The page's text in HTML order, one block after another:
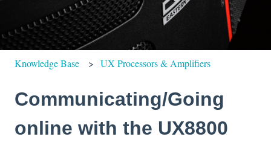
Knowledge Base UX Processors & Amplifiers
Communicating/Going
online with the UX8800